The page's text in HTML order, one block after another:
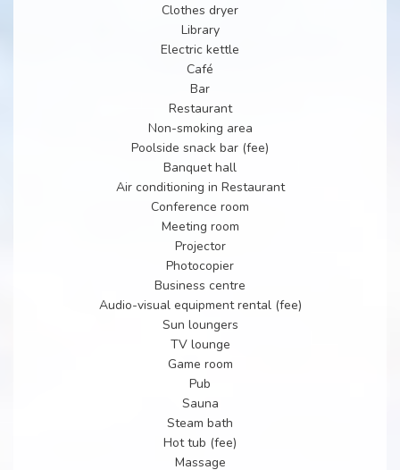
Clothes dryer
Library
Electric kettle
Café
Bar
Restaurant
Non-smoking area
Poolside snack bar (fee)
Banquet hall
Air conditioning in Restaurant
Conference room
Meeting room
Projector
Photocopier
Business centre
Audio-visual equipment rental (fee)
Sun loungers
TV lounge
Game room
Pub
Sauna
Steam bath
Hot tub (fee)
Massage